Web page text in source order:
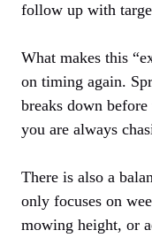
follow up with
What makes this
on timing again.
breaks down
you are always
There is also a
only focuses on
mowing height, or